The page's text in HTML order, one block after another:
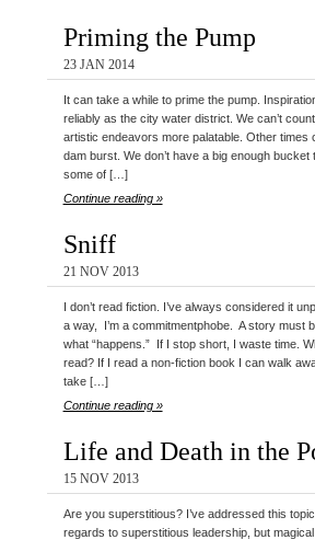
Priming the Pump
23 JAN 2014
It can take a while to prime the pump.
reliably as the city water district. We can’t
artistic endeavors more palatable. Other times
dam burst. We don’t have a big enough bucket
some of […]
Continue reading »
Sniff
21 NOV 2013
I don’t read fiction. I’ve always considered it
a way, I’m a commitmentphobe. A story must
what “happens.” If I stop short, I waste time.
read? If I read a non-fiction book I can walk
take […]
Continue reading »
Life and Death in the
15 NOV 2013
Are you superstitious? I’ve addressed this
regards to superstitious leadership, but